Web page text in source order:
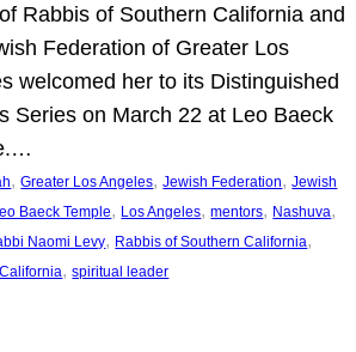
Rabbis of Southern California and
Federation of Greater Los
welcomed her to its Distinguished
Series on March 22 at Leo Baeck
, Greater Los Angeles, Jewish Federation, Jewish
Baeck Temple, Los Angeles, mentors, Nashuva
Naomi Levy, Rabbis of Southern California
, spiritual leader